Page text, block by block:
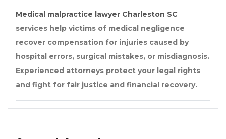
Medical malpractice lawyer Charleston SC
services help victims of medical negligence
recover compensation for injuries caused by
hospital errors, surgical mistakes, or misdiagnosis.
Experienced attorneys protect your legal rights
and fight for fair justice and financial recovery.